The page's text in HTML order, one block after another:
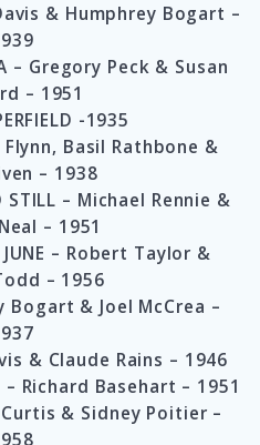
& Humphrey Bogart –
– Gregory Peck & Susan
– 1951
-1935
Flynn, Basil Rathbone &
– 1938
STILL – Michael Rennie &
– 1951
JUNE – Robert Taylor &
– 1956
Bogart & Joel McCrea –
& Claude Rains – 1946
– Richard Basehart – 1951
Curtis & Sidney Poitier –